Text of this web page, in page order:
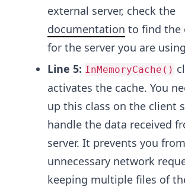
external server, check the
documentation to find the
for the server you are
Line 5: InMemoryCache()
activates the cache. You
up this class on the client
handle the data received
server. It prevents you
unnecessary network
keeping multiple files of